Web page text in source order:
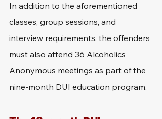
In addition to the aforementioned
classes, group sessions, and
interview requirements, the offenders
must also attend 36 Alcoholics
Anonymous meetings as part of the
nine-month DUI education program.